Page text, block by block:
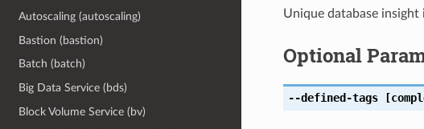
Autoscaling (autoscaling)
Bastion (bastion)
Batch (batch)
Big Data Service (bds)
Block Volume Service (bv)
Unique database
Optional
--defined-tags